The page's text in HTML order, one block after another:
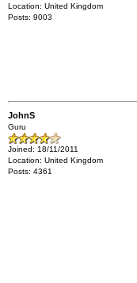
Location: United Kingdom
Posts: 9003
JohnS
Guru
Joined: 18/11/2011
Location: United Kingdom
Posts: 4361